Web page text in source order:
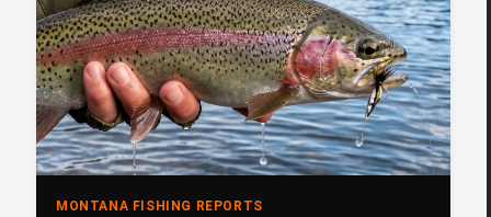
MONTANA FISHING REPORTS